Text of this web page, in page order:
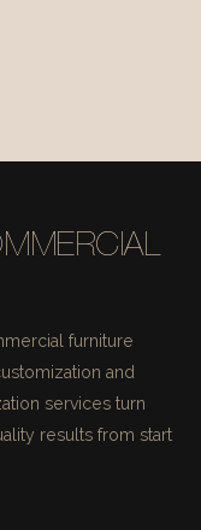
furniture
and
services turn
results from start